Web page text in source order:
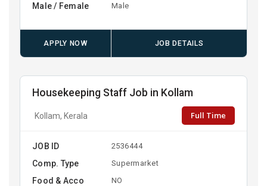
Male / Female Male
APPLY NOW JOB DETAILS
Housekeeping Staff Job in Kollam
Kollam, Kerala Full Time
JOB ID 2536444
Comp. Type Supermarket
Food & Acco NO